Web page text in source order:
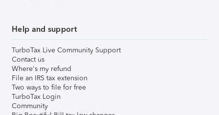
Help and support
TurboTax Live Community Support
Contact us
Where's my refund
File an IRS tax extension
Two ways to file for free
TurboTax Login
Community